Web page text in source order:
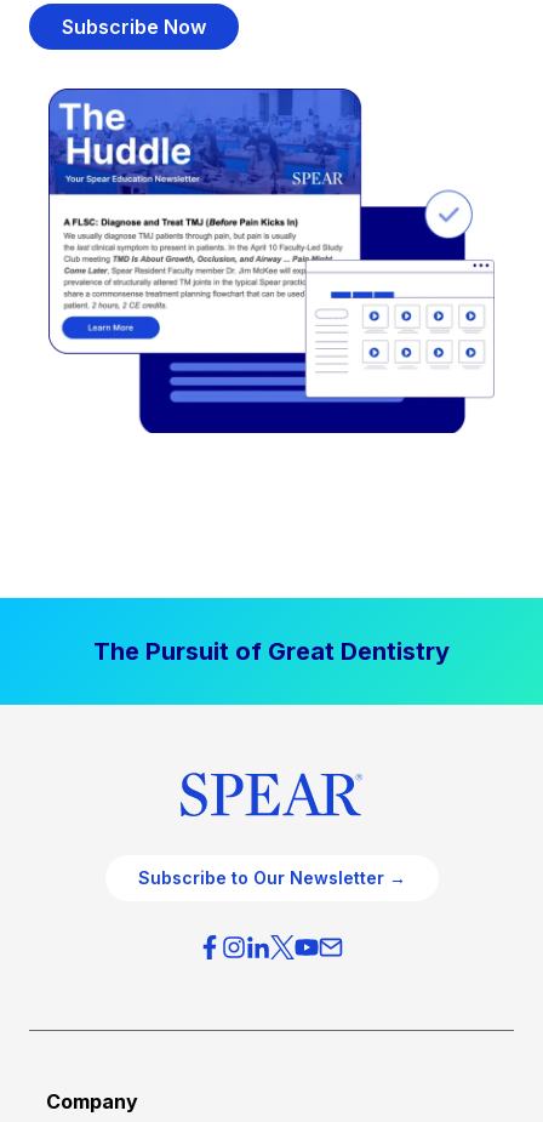
Subscribe Now
The Pursuit of Great Dentistry
Subscribe to Our Newsletter →
Company